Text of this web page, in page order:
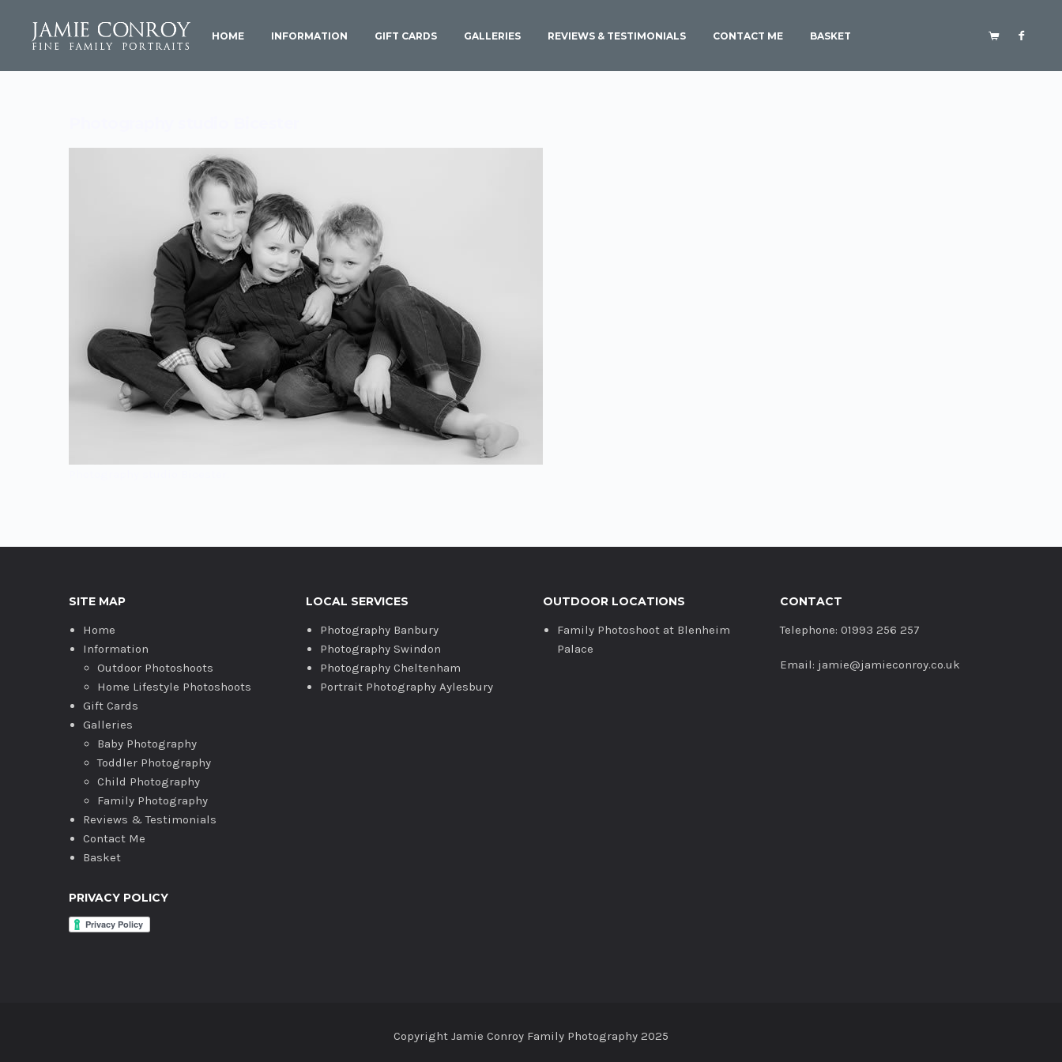
HOME INFORMATION GIFT CARDS GALLERIES REVIEWS & TESTIMONIALS CONTACT ME BASKET
SITE MAP
Home
Information
Outdoor Photoshoots
Home Lifestyle Photoshoots
Gift Cards
Galleries
Baby Photography
Toddler Photography
Child Photography
Family Photography
Reviews & Testimonials
Contact Me
Basket
PRIVACY POLICY
LOCAL SERVICES
Photography Banbury
Photography Swindon
Photography Cheltenham
Portrait Photography Aylesbury
OUTDOOR LOCATIONS
Family Photoshoot at Blenheim
Palace
CONTACT
Telephone: 01993 256 257
Email: jamie@jamieconroy.co.uk
Copyright Jamie Conroy Family Photography 2025